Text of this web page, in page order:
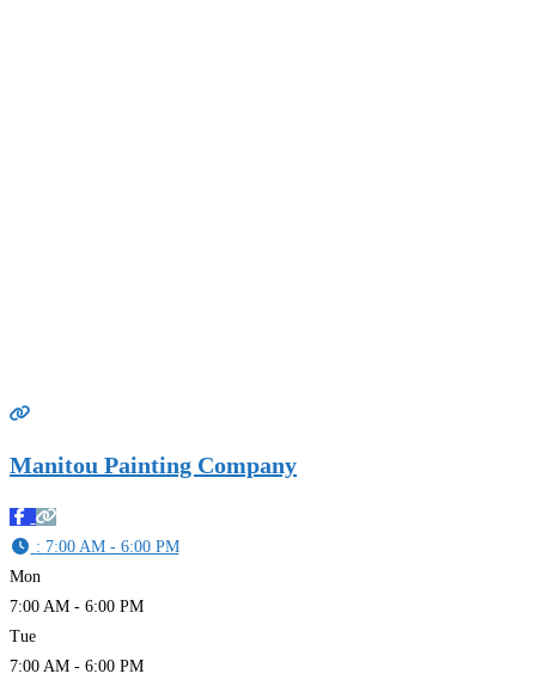
Manitou Painting Company
: 7:00 AM - 6:00 PM
Mon
7:00 AM - 6:00 PM
Tue
7:00 AM - 6:00 PM